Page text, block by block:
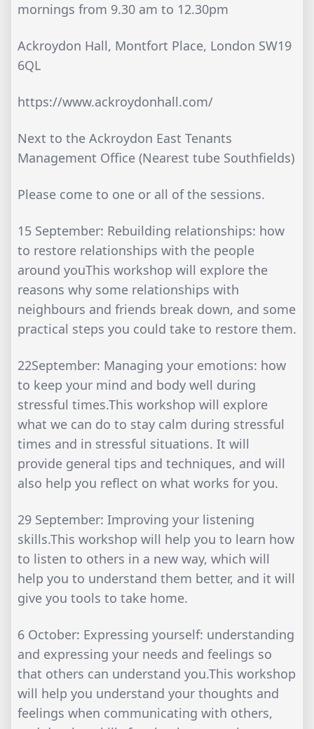
mornings from 9.30 am to 12.30pm
Ackroydon Hall, Montfort Place, London SW19
6QL
https://www.ackroydonhall.com/
Next to the Ackroydon East Tenants
Management Office (Nearest tube Southfields)
Please come to one or all of the sessions.
15 September: Rebuilding relationships: how
to restore relationships with the people
around youThis workshop will explore the
reasons why some relationships with
neighbours and friends break down, and some
practical steps you could take to restore them.
22September: Managing your emotions: how
to keep your mind and body well during
stressful times.This workshop will explore
what we can do to stay calm during stressful
times and in stressful situations. It will
provide general tips and techniques, and will
also help you reflect on what works for you.
29 September: Improving your listening
skills.This workshop will help you to learn how
to listen to others in a new way, which will
help you to understand them better, and it will
give you tools to take home.
6 October: Expressing yourself: understanding
and expressing your needs and feelings so
that others can understand you.This workshop
will help you understand your thoughts and
feelings when communicating with others,